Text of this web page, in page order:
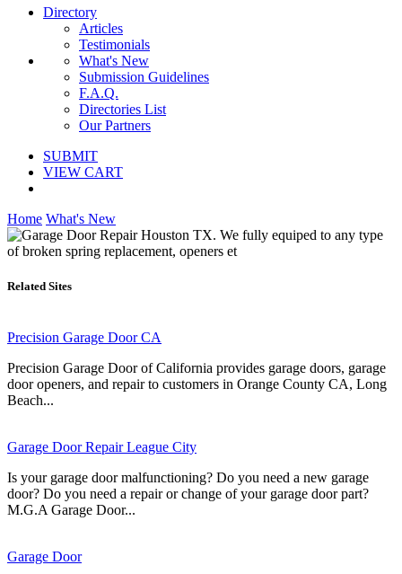
Directory
Articles
Testimonials
What's New
Submission Guidelines
F.A.Q.
Directories List
Our Partners
SUBMIT
VIEW CART
Home What's New
Related Sites
Precision Garage Door CA
Precision Garage Door of California provides garage doors, garage
door openers, and repair to customers in Orange County CA, Long
Beach...
Garage Door Repair League City
Is your garage door malfunctioning? Do you need a new garage
door? Do you need a repair or change of your garage door part?
M.G.A Garage Door...
Garage Door